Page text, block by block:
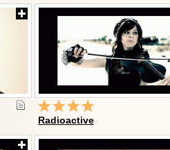
Radioactive